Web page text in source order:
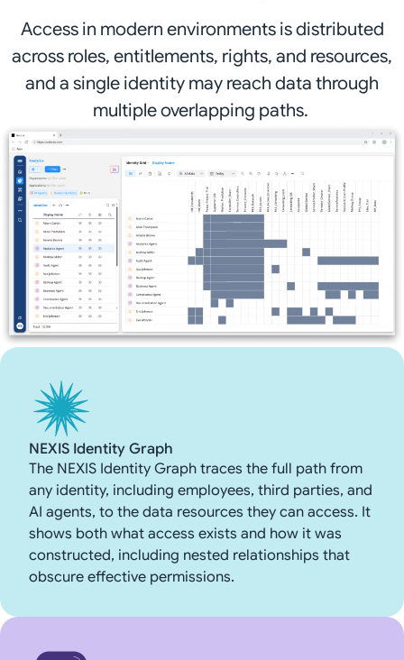
Access in modern environments is distributed
across roles, entitlements, rights, and resources,
and a single identity may reach data through
multiple overlapping paths.
NEXIS Identity Graph
The NEXIS Identity Graph traces the full path from
any identity, including employees, third parties, and
AI agents, to the data resources they can access. It
shows both what access exists and how it was
constructed, including nested relationships that
obscure effective permissions.